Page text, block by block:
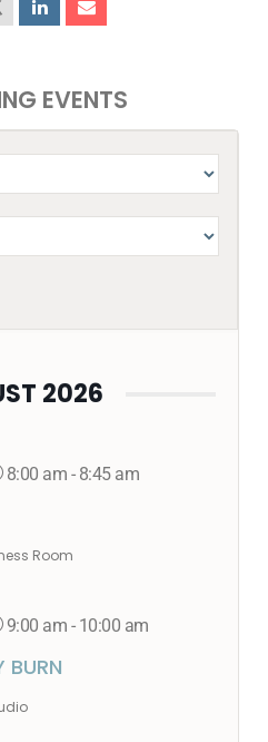
EVENTS
2026
8:00 am - 8:45 am
Room
9:00 am - 10:00 am
BURN